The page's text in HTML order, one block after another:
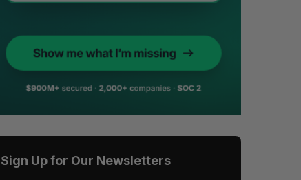
Sign Up for Our Newsletters